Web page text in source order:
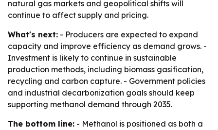
natural gas markets and geopolitical shifts will
continue to affect supply and pricing.
What's next: - Producers are expected to expand
capacity and improve efficiency as demand grows. -
Investment is likely to continue in sustainable
production methods, including biomass gasification,
recycling and carbon capture. - Government policies
and industrial decarbonization goals should keep
supporting methanol demand through 2035.
The bottom line: - Methanol is positioned as both a